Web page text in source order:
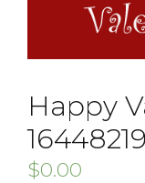
Happy
$0.00